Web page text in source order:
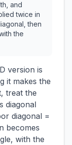
and
twice in
then
the
version is
it makes the
treat the
diagonal
diagonal =
becomes
with the